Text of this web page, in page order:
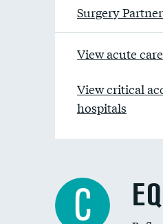
Surgery
View acute
View critical
hospitals
C